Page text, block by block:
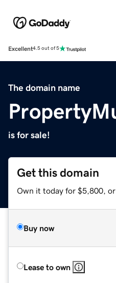
Excellent4.5 out of 5
The domain name
is for sale!
Get this domain
Own it today for $5,800, or
Buy now
Lease to own